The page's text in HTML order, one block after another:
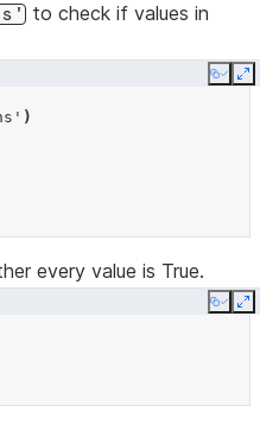
to check if values in
Copy
)
every value is True.
Copy